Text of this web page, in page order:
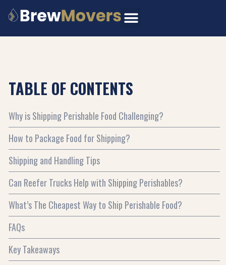
to
TABLE OF CONTENTS
Why is Shipping Perishable Food Challenging?
How to Package Food for Shipping?
Shipping and Handling Tips
Can Reefer Trucks Help with Shipping Perishables?
What’s The Cheapest Way to Ship Perishable Food?
FAQs
Key Takeaways